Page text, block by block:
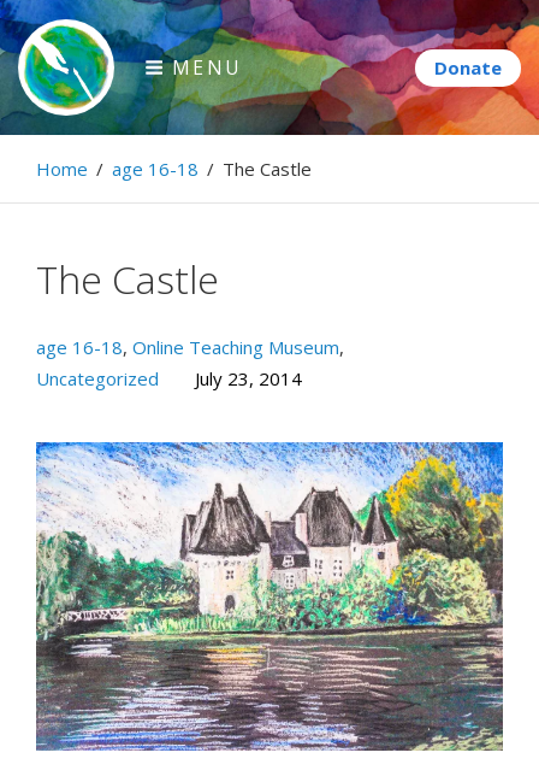
Skip
to
content
Paintbrush Diplomacy
Connecting people through art.
MENU
Home / age 16-18 / The Castle
The Castle
age 16-18, Online Teaching Museum,
Uncategorized
July 23, 2014